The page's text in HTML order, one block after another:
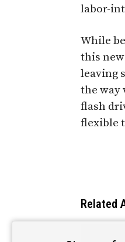
labor-
While
this
leaving
the way
flash
flexible
Related